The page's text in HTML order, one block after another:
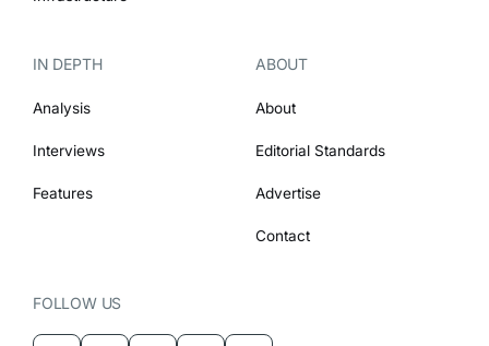
IN DEPTH
Analysis
Interviews
Features
ABOUT
About
Editorial Standards
Advertise
Contact
FOLLOW US